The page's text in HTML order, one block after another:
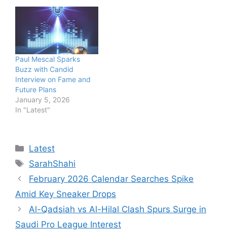
Paul Mescal Sparks
Buzz with Candid
Interview on Fame and
Future Plans
January 5, 2026
In "Latest"
Categories
Latest
Tags
SarahShahi
February 2026 Calendar Searches Spike
Amid Key Sneaker Drops
Al-Qadsiah vs Al-Hilal Clash Spurs Surge in
Saudi Pro League Interest